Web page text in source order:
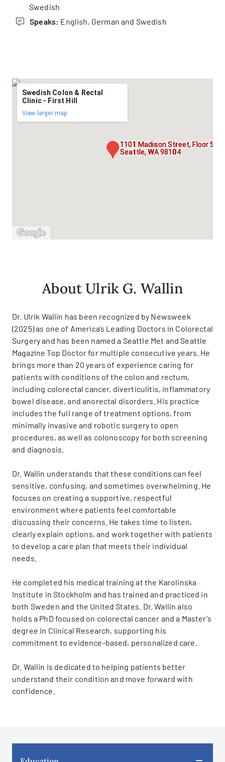
Swedish
Speaks: English, German and Swedish
1101 Madison Street, Floor 5,
Seattle, WA 98104
Swedish Colon & Rectal
Clinic - First Hill
View larger map
About Ulrik G. Wallin
Dr. Ulrik Wallin has been recognized by Newsweek
(2025) as one of America’s Leading Doctors in Colorectal
Surgery and has been named a Seattle Met and Seattle
Magazine Top Doctor for multiple consecutive years. He
brings more than 20 years of experience caring for
patients with conditions of the colon and rectum,
including colorectal cancer, diverticulitis, inflammatory
bowel disease, and anorectal disorders. His practice
includes the full range of treatment options, from
minimally invasive and robotic surgery to open
procedures, as well as colonoscopy for both screening
and diagnosis.
Dr. Wallin understands that these conditions can feel
sensitive, confusing, and sometimes overwhelming. He
focuses on creating a supportive, respectful
environment where patients feel comfortable
discussing their concerns. He takes time to listen,
clearly explain options, and work together with patients
to develop a care plan that meets their individual
needs.
He completed his medical training at the Karolinska
Institute in Stockholm and has trained and practiced in
both Sweden and the United States. Dr. Wallin also
holds a PhD focused on colorectal cancer and a Master’s
degree in Clinical Research, supporting his
commitment to evidence-based, personalized care.
Dr. Wallin is dedicated to helping patients better
understand their condition and move forward with
confidence.